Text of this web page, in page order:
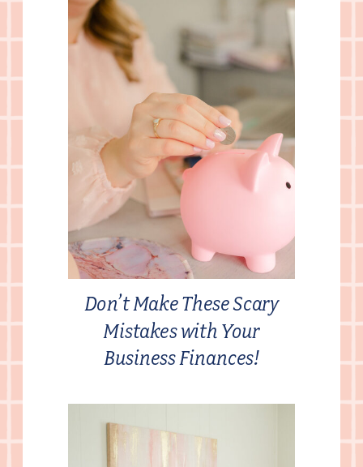
Don’t Make These Scary
Mistakes with Your
Business Finances!